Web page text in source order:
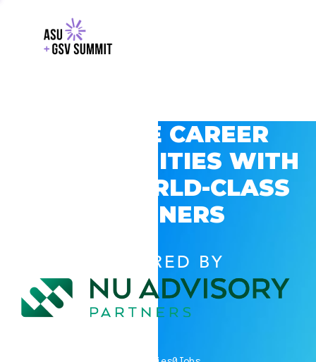
EXPLORE CAREER
OPPORTUNITIES WITH
GSV’S WORLD-CLASS
PARTNERS
POWERED BY